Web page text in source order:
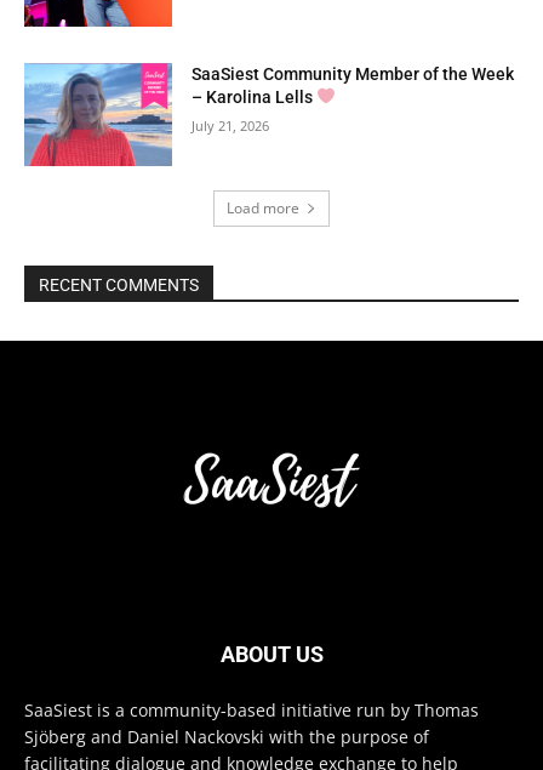
SaaSiest Community Member of the Week
– Karolina Lells
July 21, 2026
Load more
RECENT COMMENTS
ABOUT US
SaaSiest is a community-based initiative run by Thomas
Sjöberg and Daniel Nackovski with the purpose of
facilitating dialogue and knowledge exchange to help